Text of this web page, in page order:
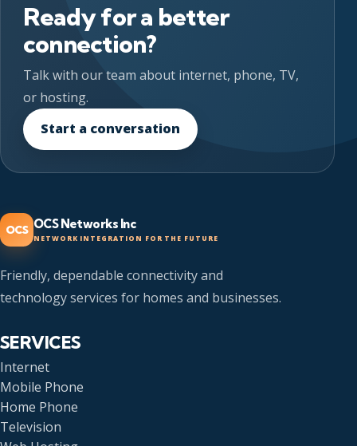
Ready for a better
connection?
Talk with our team about internet, phone, TV,
or hosting.
Start a conversation
OCS OCS Networks Inc
NETWORK INTEGRATION FOR THE FUTURE
Friendly, dependable connectivity and
technology services for homes and businesses.
SERVICES
Internet
Mobile Phone
Home Phone
Television